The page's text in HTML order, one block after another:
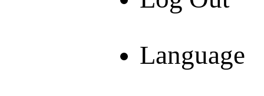
Language